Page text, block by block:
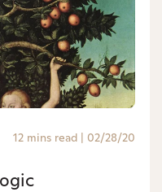
12 mins read | 02/28/20